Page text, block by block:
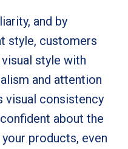
and by
style, customers
style with
and attention
visual consistency
about the
products, even